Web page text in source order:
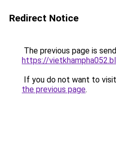
Redirect Notice
The previous page is
https://
If you do not want to
the previous page.